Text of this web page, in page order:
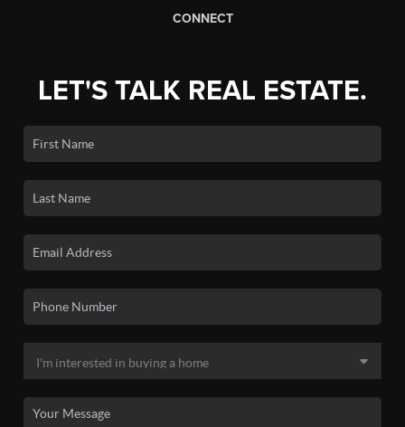
CONNECT
LET'S TALK REAL ESTATE.